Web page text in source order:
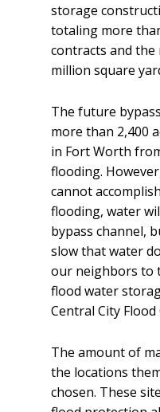
storage
totaling more
contracts and the
million square
The future
more than 2,400
in Fort Worth
flooding.
cannot
flooding, water
bypass channel,
slow that water
our neighbors to
flood water
Central City
The amount of
the locations
chosen. These